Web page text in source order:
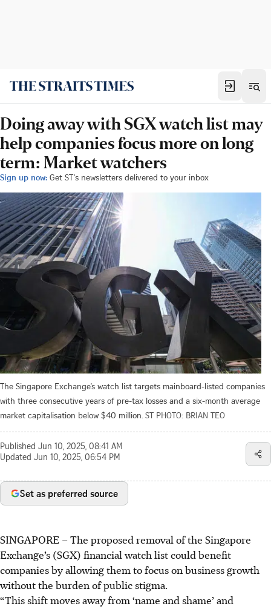
Doing away with SGX watch list may
help companies focus more on long
term: Market watchers
Sign up now: Get ST's newsletters delivered to your inbox
The Singapore Exchange’s watch list targets mainboard-listed companies
with three consecutive years of pre-tax losses and a six-month average
market capitalisation below $40 million. ST PHOTO: BRIAN TEO
Published Jun 10, 2025, 08:41 AM
Updated Jun 10, 2025, 06:54 PM
Set as preferred source
SINGAPORE –The proposed removal of the Singapore
Exchange’s (SGX) financial watch list could benefit
companies by allowing them to focus on business growth
without the burden of public stigma.
“This shift moves away from ‘name and shame’ and